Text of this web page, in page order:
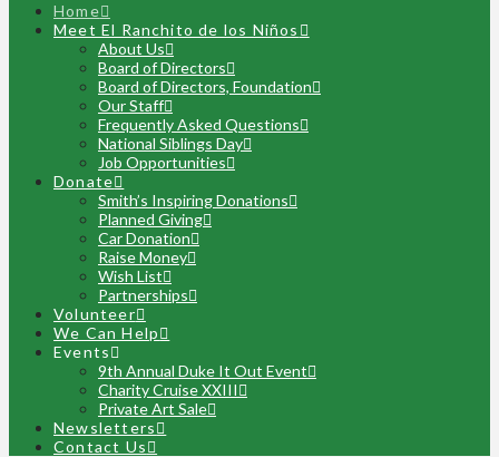
Home
Meet El Ranchito de los Niños
About Us
Board of Directors
Board of Directors, Foundation
Our Staff
Frequently Asked Questions
National Siblings Day
Job Opportunities
Donate
Smith’s Inspiring Donations
Planned Giving
Car Donation
Raise Money
Wish List
Partnerships
Volunteer
We Can Help
Events
9th Annual Duke It Out Event
Charity Cruise XXIII
Private Art Sale
Newsletters
Contact Us